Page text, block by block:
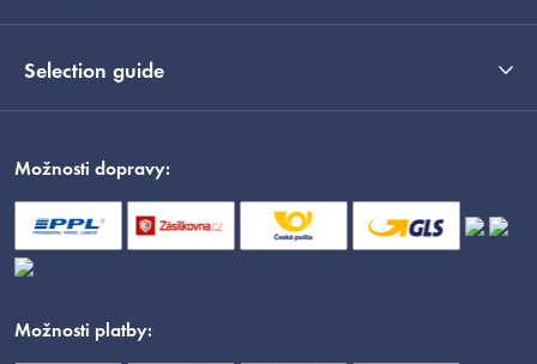
Selection guide
Možnosti dopravy:
Možnosti platby: